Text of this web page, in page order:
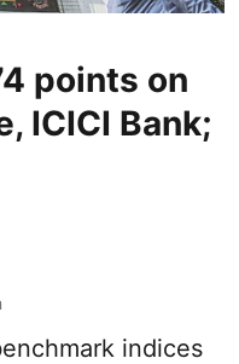
points on
ICICI Bank;
indices